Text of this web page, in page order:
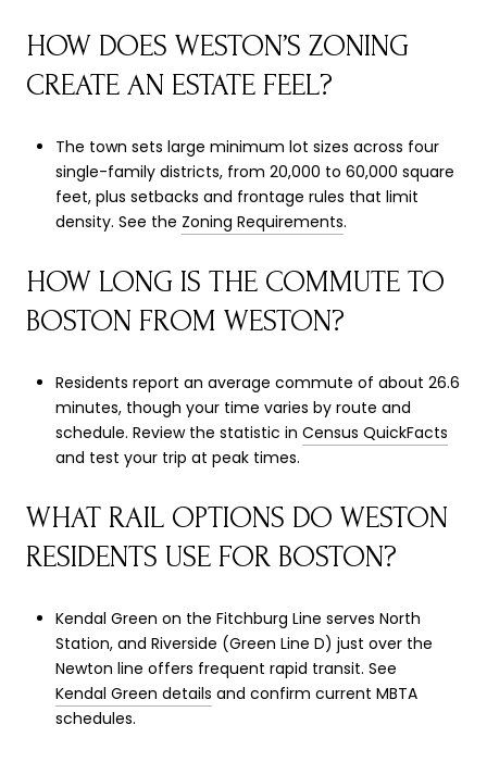
HOW DOES WESTON’S ZONING
CREATE AN ESTATE FEEL?
The town sets large minimum lot sizes across four
single-family districts, from 20,000 to 60,000 square
feet, plus setbacks and frontage rules that limit
density. See the Zoning Requirements.
HOW LONG IS THE COMMUTE TO
BOSTON FROM WESTON?
Residents report an average commute of about 26.6
minutes, though your time varies by route and
schedule. Review the statistic in Census QuickFacts
and test your trip at peak times.
WHAT RAIL OPTIONS DO WESTON
RESIDENTS USE FOR BOSTON?
Kendal Green on the Fitchburg Line serves North
Station, and Riverside (Green Line D) just over the
Newton line offers frequent rapid transit. See
Kendal Green details and confirm current MBTA
schedules.